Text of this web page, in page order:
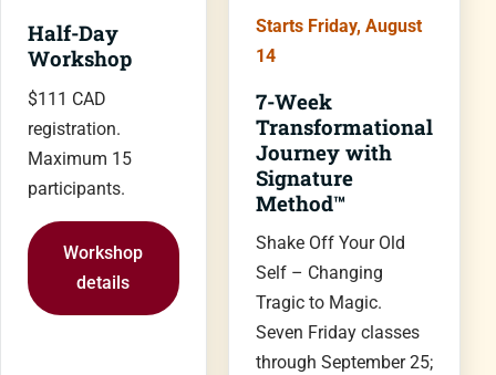
Half-Day
Workshop
$111 CAD
registration.
Maximum 15
participants.
Workshop
details
Starts Friday, August
14
7-Week
Transformational
Journey with
Signature
Method™
Shake Off Your Old
Self – Changing
Tragic to Magic.
Seven Friday classes
through September 25;